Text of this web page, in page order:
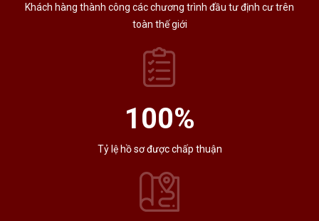
Khách hàng thành công các chương trình đầu tư định cư trên
toàn thế giới​
100%
Tỷ lệ hồ sơ được chấp thuận